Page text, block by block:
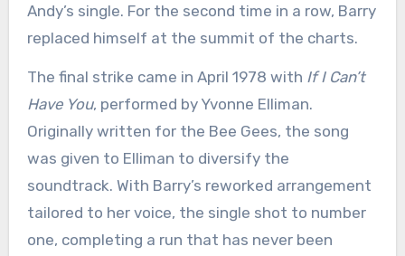
Andy’s single. For the second time in a row, Barry
replaced himself at the summit of the charts.
The final strike came in April 1978 with If I Can’t
Have You, performed by Yvonne Elliman.
Originally written for the Bee Gees, the song
was given to Elliman to diversify the
soundtrack. With Barry’s reworked arrangement
tailored to her voice, the single shot to number
one, completing a run that has never been